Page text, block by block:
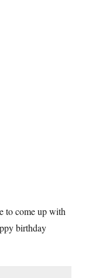
to come up with
birthday